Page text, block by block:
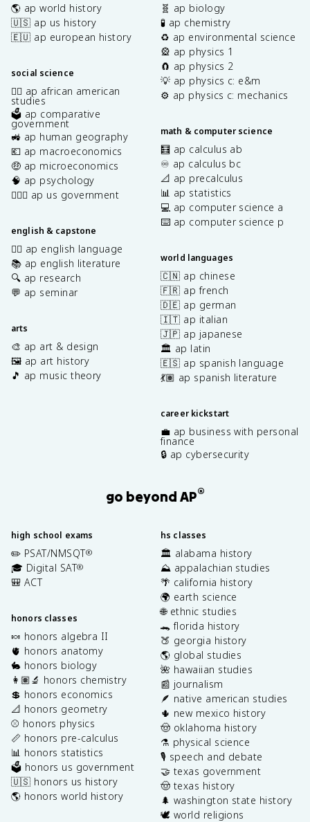
🌎 ap world history
🇺🇸 ap us history
🇪🇺 ap european history
social science
✊🏿 ap african american
studies
🗳️ ap comparative
government
🚜 ap human geography
💶 ap macroeconomics
🤑 ap microeconomics
🧠 ap psychology
👩🏾‍⚖️ ap us government
english & capstone
✍🏽 ap english language
📚 ap english literature
🔍 ap research
💬 ap seminar
arts
🎨 ap art & design
🖼️ ap art history
🎵 ap music theory
🧬 ap biology
🧪 ap chemistry
♻️ ap environmental science
🎡 ap physics 1
🧲 ap physics 2
💡 ap physics c: e&m
⚙️ ap physics c: mechanics
math & computer science
🧮 ap calculus ab
♾️ ap calculus bc
📐 ap precalculus
📊 ap statistics
💻 ap computer science a
⌨️ ap computer science p
world languages
🇨🇳 ap chinese
🇫🇷 ap french
🇩🇪 ap german
🇮🇹 ap italian
🇯🇵 ap japanese
🏛️ ap latin
🇪🇸 ap spanish language
💃🏽 ap spanish literature
career kickstart
💼 ap business with personal
finance
🔒 ap cybersecurity
go beyond AP®
high school exams
✏️ PSAT/NMSQT®
🎓 Digital SAT®
🎒 ACT
honors classes
🍬 honors algebra II
🫀 honors anatomy
🐇 honors biology
👩🏽‍🔬 honors chemistry
💲 honors economics
📐 honors geometry
⚾️ honors physics
📏 honors pre-calculus
📊 honors statistics
🗳️ honors us government
🇺🇸 honors us history
🌎 honors world history
hs classes
🏛️ alabama history
⛰️ appalachian studies
🌴 california history
🌍 earth science
🌐 ethnic studies
🐊 florida history
🍑 georgia history
🌎 global studies
🌺 hawaiian studies
📰 journalism
🪶 native american studies
🌵 new mexico history
🤠 oklahoma history
⚗️ physical science
🎙️ speech and debate
🤝 texas government
🤠 texas history
🌲 washington state history
🕊️ world religions